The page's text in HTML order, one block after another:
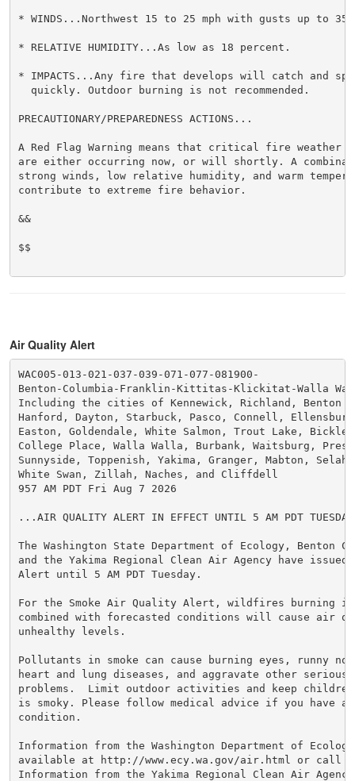
* WINDS...Northwest 15 to 25 mph with gusts up to 35
* RELATIVE HUMIDITY...As low as 18 percent.
* IMPACTS...Any fire that develops will catch and
  quickly. Outdoor burning is not recommended.
PRECAUTIONARY/PREPAREDNESS ACTIONS...
A Red Flag Warning means that critical fire weather
are either occurring now, or will shortly. A
strong winds, low relative humidity, and warm
contribute to extreme fire behavior.
&&
$$
Air Quality Alert
WAC005-013-021-037-039-071-077-081900-
Benton-Columbia-Franklin-Kittitas-Klickitat-Walla
Including the cities of Kennewick, Richland, Benton
Hanford, Dayton, Starbuck, Pasco, Connell,
Easton, Goldendale, White Salmon, Trout Lake,
College Place, Walla Walla, Burbank, Waitsburg,
Sunnyside, Toppenish, Yakima, Granger, Mabton, Selah,
White Swan, Zillah, Naches, and Cliffdell
957 AM PDT Fri Aug 7 2026
...AIR QUALITY ALERT IN EFFECT UNTIL 5 AM PDT
The Washington State Department of Ecology, Benton
and the Yakima Regional Clean Air Agency have
Alert until 5 AM PDT Tuesday.
For the Smoke Air Quality Alert, wildfires burning
combined with forecasted conditions will cause air
unhealthy levels.
Pollutants in smoke can cause burning eyes, runny
heart and lung diseases, and aggravate other serious
problems.  Limit outdoor activities and keep
is smoky. Please follow medical advice if you have
condition.
Information from the Washington Department of
available at http://www.ecy.wa.gov/air.html or call
Information from the Yakima Regional Clean Air